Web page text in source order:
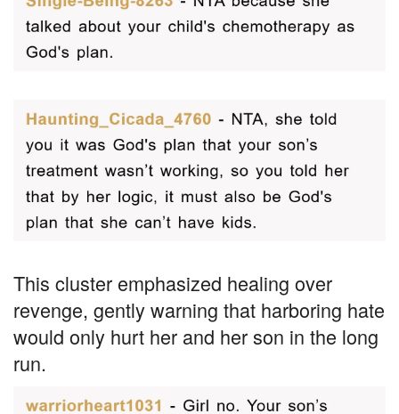
This cluster emphasized healing over
revenge, gently warning that harboring hate
would only hurt her and her son in the long
run.